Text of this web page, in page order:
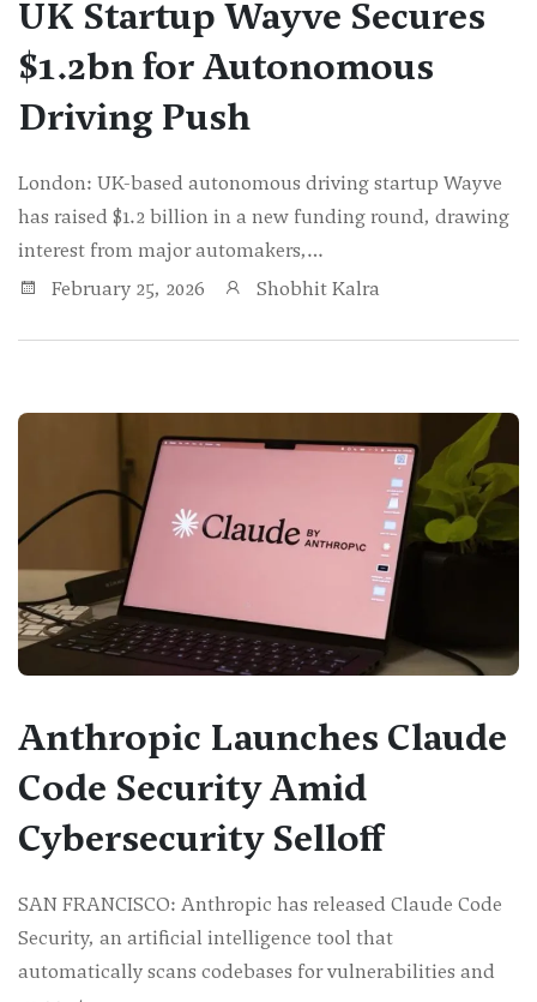
UK Startup Wayve Secures
$1.2bn for Autonomous
Driving Push
London: UK-based autonomous driving startup Wayve
has raised $1.2 billion in a new funding round, drawing
interest from major automakers,…
February 25, 2026
Shobhit Kalra
Anthropic Launches Claude
Code Security Amid
Cybersecurity Selloff
SAN FRANCISCO: Anthropic has released Claude Code
Security, an artificial intelligence tool that
automatically scans codebases for vulnerabilities and